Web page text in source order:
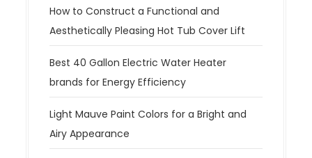
How to Construct a Functional and
Aesthetically Pleasing Hot Tub Cover Lift
Best 40 Gallon Electric Water Heater
brands for Energy Efficiency
Light Mauve Paint Colors for a Bright and
Airy Appearance